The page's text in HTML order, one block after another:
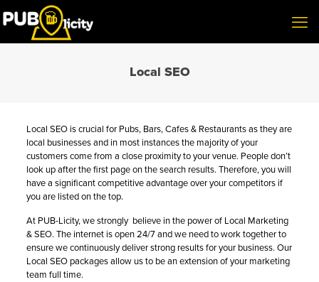
Local SEO
Local SEO is crucial for Pubs, Bars, Cafes & Restaurants as they are
local businesses and in most instances the majority of your
customers come from a close proximity to your venue. People don’t
look up after the first page on the search results. Therefore, you will
have a significant competitive advantage over your competitors if
you are listed on the top.
At PUB-Licity, we strongly believe in the power of Local Marketing
& SEO. The internet is open 24/7 and we need to work together to
ensure we continuously deliver strong results for your business. Our
Local SEO pack­ages allow us to be an extension of your marketing
team full time.